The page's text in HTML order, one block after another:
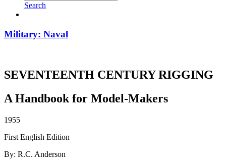
Search
Military: Naval
SEVENTEENTH CENTURY RIGGING
A Handbook for Model-Makers
1955
First English Edition
By: R.C. Anderson